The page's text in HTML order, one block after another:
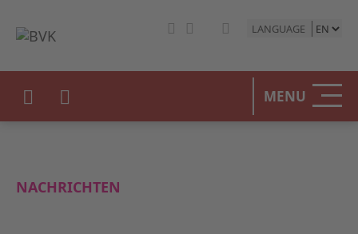
LANGUAGE
MENU
NACHRICHTEN